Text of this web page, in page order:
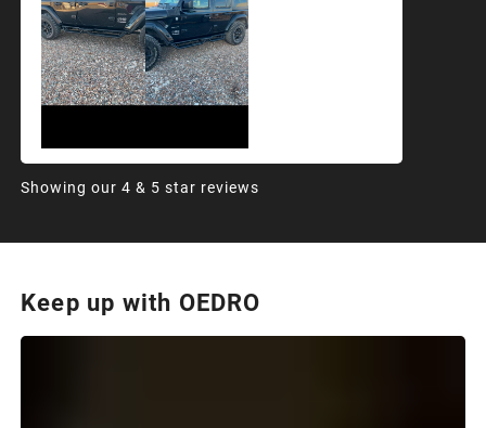
Showing our 4 & 5 star reviews
Keep up with OEDRO